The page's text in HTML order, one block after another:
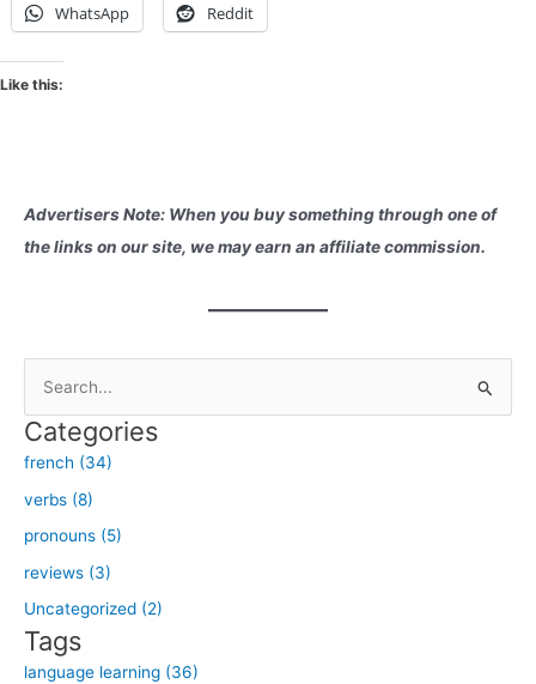
WhatsApp Reddit
Like this:
Advertisers Note: When you buy something through one of
the links on our site, we may earn an affiliate commission.
a
r
c
h
f
o
r
:
Categories
french (34)
verbs (8)
pronouns (5)
reviews (3)
Uncategorized (2)
Tags
language learning (36)